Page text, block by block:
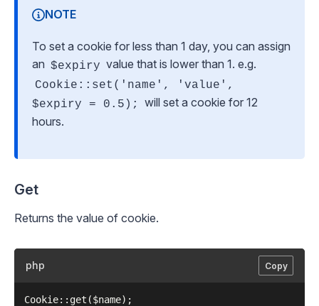
NOTE
To set a cookie for less than 1 day, you can assign
an $expiry value that is lower than 1. e.g.
Cookie::set('name', 'value',
$expiry = 0.5);
will set a cookie for 12
hours.
Get
Returns the value of cookie.
php Copy
Cookie::get($name);